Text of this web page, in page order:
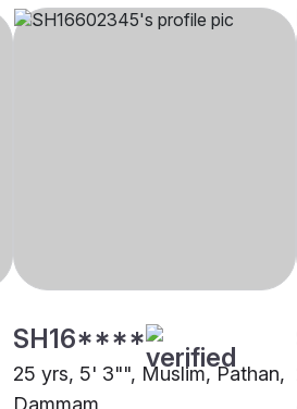
SH16****
25 yrs, 5' 3"", Muslim, Pathan,
Dammam